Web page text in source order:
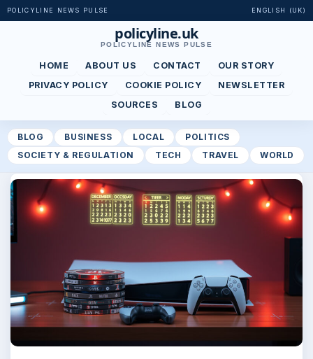
POLICYLINE NEWS PULSE ENGLISH (UK)
policyline.uk
POLICYLINE NEWS PULSE
HOME ABOUT US CONTACT
OUR STORY
PRIVACY POLICY
COOKIE POLICY
NEWSLETTER
SOURCES
BLOG
BLOG BUSINESS LOCAL
POLITICS
SOCIETY & REGULATION
TECH TRAVEL WORLD